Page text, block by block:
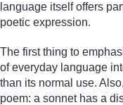
language itself offers
poetic expression.
The first thing to
of everyday language
than its normal use.
poem: a sonnet has a